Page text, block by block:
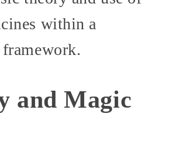
within a
and Magic